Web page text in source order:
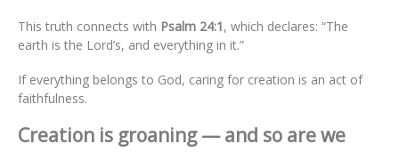
This truth connects with Psalm 24:1, which declares: “The
earth is the Lord’s, and everything in it.”
If everything belongs to God, caring for creation is an act of
faithfulness.
Creation is groaning — and so are we